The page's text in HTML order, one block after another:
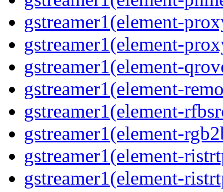
gstreamer1(element-
gstreamer1(element-
gstreamer1(element-
gstreamer1(element-
gstreamer1(element-
gstreamer1(element-
gstreamer1(element-
gstreamer1(element-